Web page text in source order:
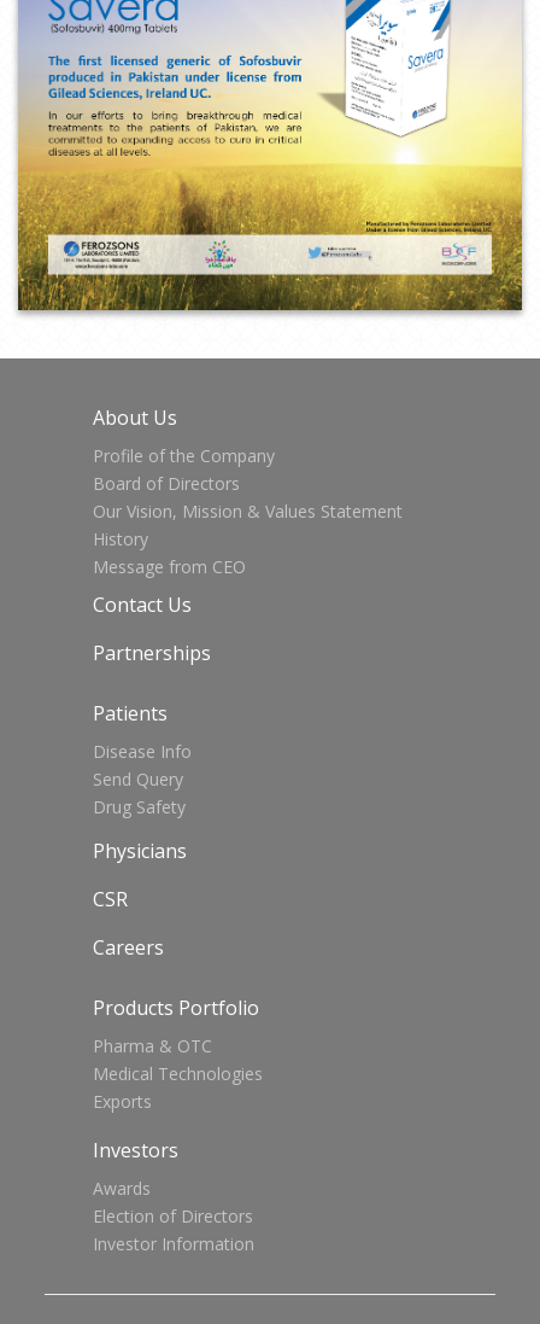
About Us
Profile of the Company
Board of Directors
Our Vision, Mission & Values Statement
History
Message from CEO
Contact Us
Partnerships
Patients
Disease Info
Send Query
Drug Safety
Physicians
CSR
Careers
Products Portfolio
Pharma & OTC
Medical Technologies
Exports
Investors
Awards
Election of Directors
Investor Information